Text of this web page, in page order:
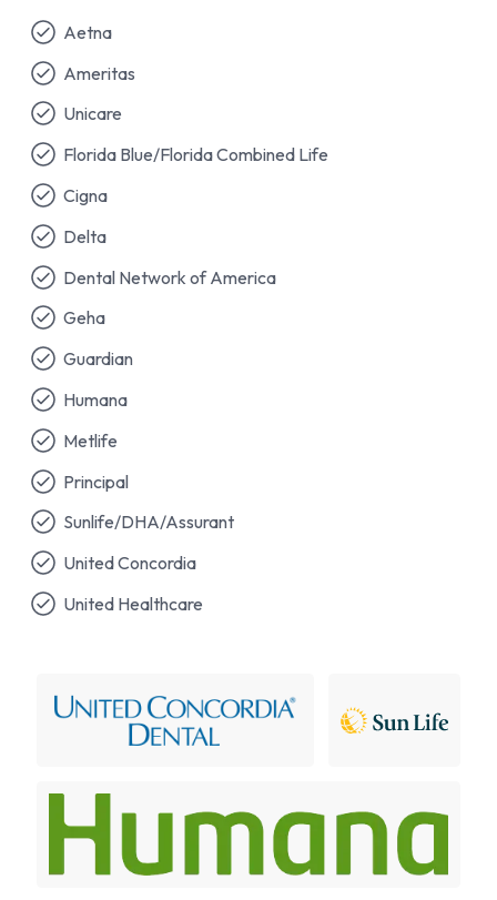
Aetna
Ameritas
Unicare
Florida Blue/Florida Combined Life
Cigna
Delta
Dental Network of America
Geha
Guardian
Humana
Metlife
Principal
Sunlife/DHA/Assurant
United Concordia
United Healthcare